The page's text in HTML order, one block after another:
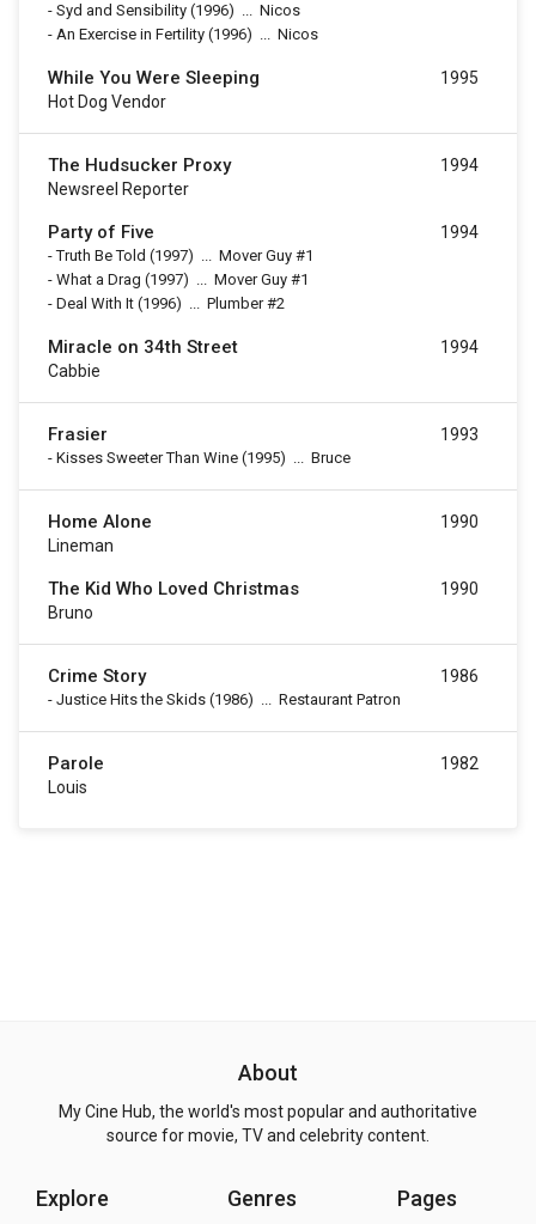
- Syd and Sensibility (1996) ... Nicos
- An Exercise in Fertility (1996) ... Nicos
While You Were Sleeping
Hot Dog Vendor
1995
The Hudsucker Proxy
Newsreel Reporter
1994
Party of Five
-Truth Be Told (1997) ... Mover Guy #1
- What a Drag (1997) ... Mover Guy #1
- Deal With It (1996) ... Plumber #2
1994
Miracle on 34th Street
Cabbie
1994
Frasier
- Kisses Sweeter Than Wine (1995) ... Bruce
1993
Home Alone
Lineman
1990
The Kid Who Loved Christmas
Bruno
1990
Crime Story
- Justice Hits the Skids (1986) ... Restaurant Patron
1986
Parole
Louis
1982
About
My Cine Hub, the world's most popular and authoritative
source for movie, TV and celebrity content.
Explore Genres Pages